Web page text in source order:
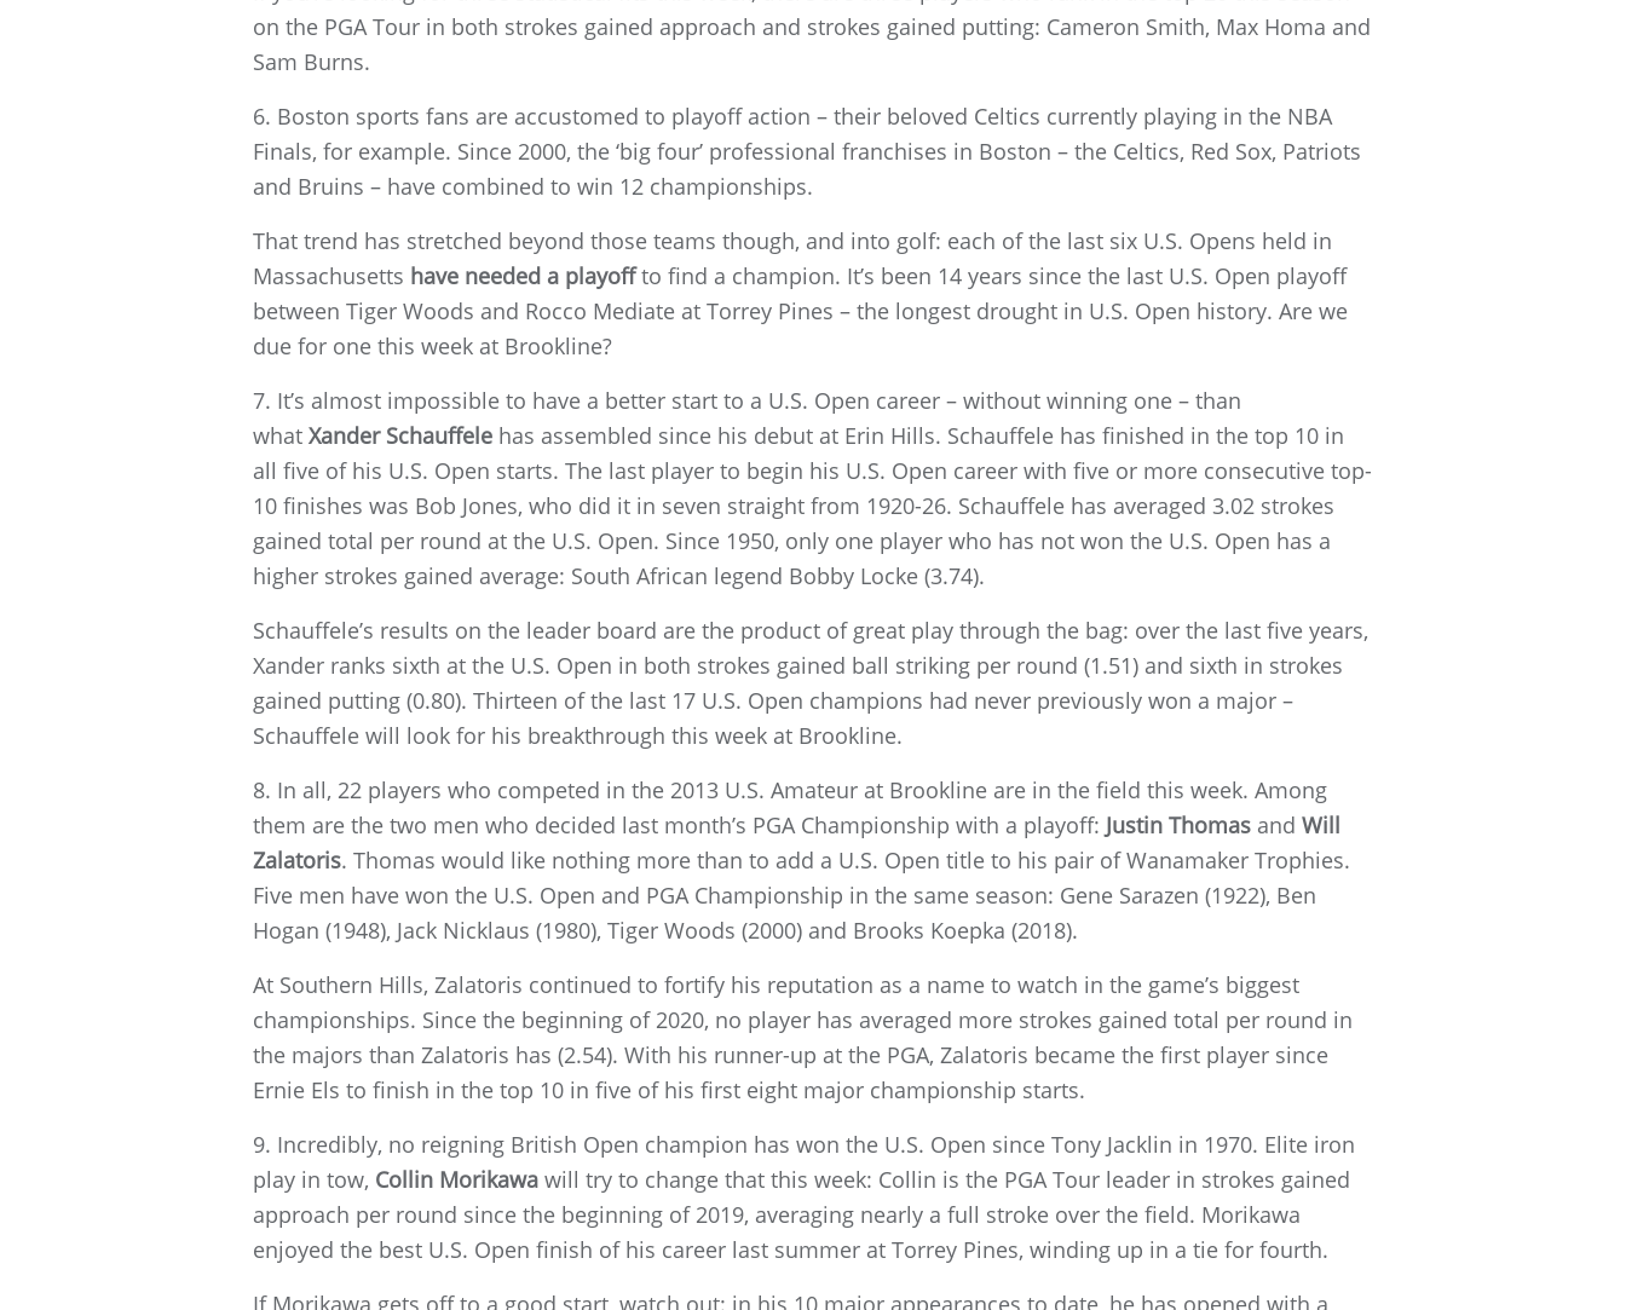
on the PGA Tour in both strokes gained approach and strokes gained putting: Cameron Smith, Max Homa and
Sam Burns.
6. Boston sports fans are accustomed to playoff action – their beloved Celtics currently playing in the NBA
Finals, for example. Since 2000, the ‘big four’ professional franchises in Boston – the Celtics, Red Sox, Patriots
and Bruins – have combined to win 12 championships.
That trend has stretched beyond those teams though, and into golf: each of the last six U.S. Opens held in
Massachusetts have needed a playoffto find a champion. It’s been 14 years since the last U.S. Open playoff
between Tiger Woods and Rocco Mediate at Torrey Pines – the longest drought in U.S. Open history. Are we
due for one this week at Brookline?
7. It’s almost impossible to have a better start to a U.S. Open career – without winning one – than
what Xander Schauffele has assembled since his debut at Erin Hills. Schauffele has finished in the top 10 in
all five of his U.S. Open starts. The last player to begin his U.S. Open career with five or more consecutive top-
10 finishes was Bob Jones, who did it in seven straight from 1920-26. Schauffele has averaged 3.02 strokes
gained total per round at the U.S. Open. Since 1950, only one player who has not won the U.S. Open has a
higher strokes gained average: South African legend Bobby Locke (3.74).
Schauffele’s results on the leader board are the product of great play through the bag: over the last five years,
Xander ranks sixth at the U.S. Open in both strokes gained ball striking per round (1.51) and sixth in strokes
gained putting (0.80). Thirteen of the last 17 U.S. Open champions had never previously won a major –
Schauffele will look for his breakthrough this week at Brookline.
8. In all, 22 players who competed in the 2013 U.S. Amateur at Brookline are in the field this week. Among
them are the two men who decided last month’s PGA Championship with a playoff: Justin Thomas and Will
Zalatoris. Thomas would like nothing more than to add a U.S. Open title to his pair of Wanamaker Trophies.
Five men have won the U.S. Open and PGA Championship in the same season: Gene Sarazen (1922), Ben
Hogan (1948), Jack Nicklaus (1980), Tiger Woods (2000) and Brooks Koepka (2018).
At Southern Hills, Zalatoris continued to fortify his reputation as a name to watch in the game’s biggest
championships. Since the beginning of 2020, no player has averaged more strokes gained total per round in
the majors than Zalatoris has (2.54). With his runner-up at the PGA, Zalatoris became the first player since
Ernie Els to finish in the top 10 in five of his first eight major championship starts.
9. Incredibly, no reigning British Open champion has won the U.S. Open since Tony Jacklin in 1970. Elite iron
play in tow, Collin Morikawa will try to change that this week: Collin is the PGA Tour leader in strokes gained
approach per round since the beginning of 2019, averaging nearly a full stroke over the field. Morikawa
enjoyed the best U.S. Open finish of his career last summer at Torrey Pines, winding up in a tie for fourth.
If Morikawa gets off to a good start, watch out: in his 10 major appearances to date, he has opened with a